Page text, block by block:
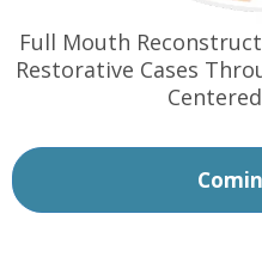
Full Mouth
Restorative Cases